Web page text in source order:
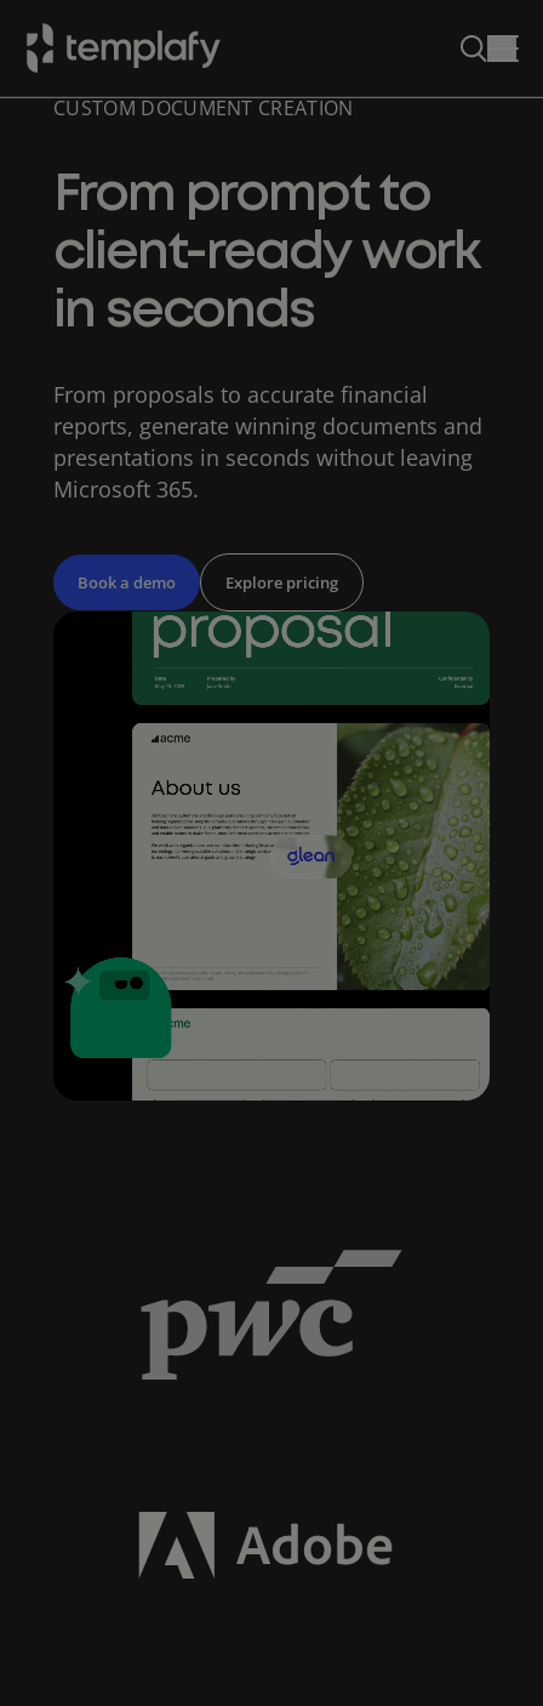
CUSTOM DOCUMENT CREATION
From prompt to
client-ready work
in seconds
From proposals to accurate financial
reports, generate winning documents and
presentations in seconds without leaving
Microsoft 365.
Book a demo Explore pricing